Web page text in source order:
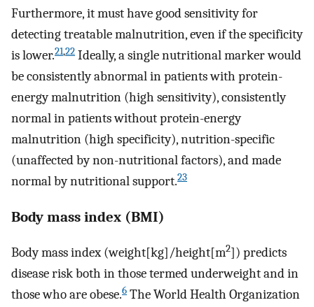
Furthermore, it must have good sensitivity for
detecting treatable malnutrition, even if the specificity
is lower.21,22 Ideally, a single nutritional marker would
be consistently abnormal in patients with protein-
energy malnutrition (high sensitivity), consistently
normal in patients without protein-energy
malnutrition (high specificity), nutrition-specific
(unaffected by non-nutritional factors), and made
normal by nutritional support.23
Body mass index (BMI)
Body mass index (weight[kg]/height[m2]) predicts
disease risk both in those termed underweight and in
those who are obese.6 The World Health Organization